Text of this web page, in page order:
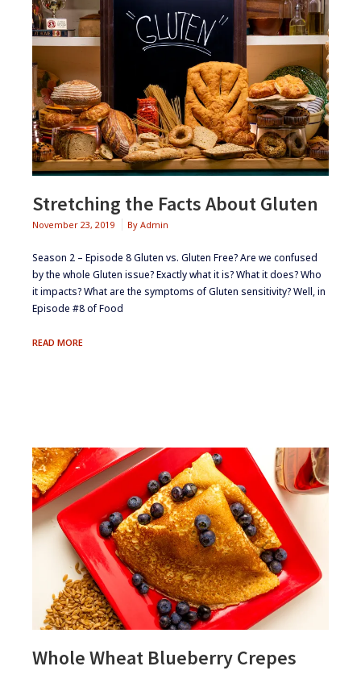
Stretching the Facts About Gluten
November 23, 2019 By Admin
Season 2 – Episode 8 ​​​Gluten vs. Gluten Free? Are we confused
by the whole Gluten issue? Exactly what it is? What it does? Who
it impacts? What are the symptoms of Gluten sensitivity? Well, in
Episode #8 of Food
READ MORESTRETCHING
Whole Wheat Blueberry Crepes